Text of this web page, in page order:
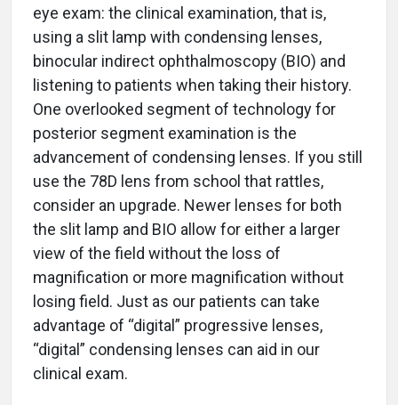
eye exam: the clinical examination, that is,
using a slit lamp with condensing lenses,
binocular indirect ophthalmoscopy (BIO) and
listening to patients when taking their history.
One overlooked segment of technology for
posterior segment examination is the
advancement of condensing lenses. If you still
use the 78D lens from school that rattles,
consider an upgrade. Newer lenses for both
the slit lamp and BIO allow for either a larger
view of the field without the loss of
magnification or more magnification without
losing field. Just as our patients can take
advantage of “digital” progressive lenses,
“digital” condensing lenses can aid in our
clinical exam.